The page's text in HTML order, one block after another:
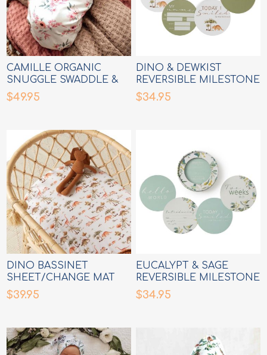
CAMILLE ORGANIC
SNUGGLE SWADDLE &
TOPKNOT SET
$49.95
DINO & DEWKIST
REVERSIBLE MILESTONE
CARDS
$34.95
DINO BASSINET
SHEET/CHANGE MAT
COVER
$39.95
EUCALYPT & SAGE
REVERSIBLE MILESTONE
CARDS
$34.95